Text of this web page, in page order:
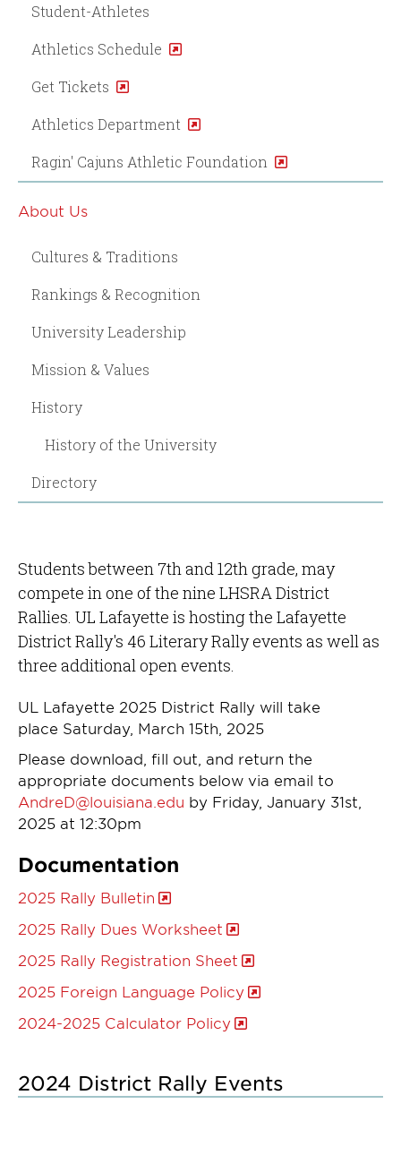
Student-Athletes
Athletics Schedule
Get Tickets
Athletics Department
Ragin' Cajuns Athletic Foundation
About Us
Cultures & Traditions
Rankings & Recognition
University Leadership
Mission & Values
History
History of the University
Directory
Students between 7th and 12th grade, may
compete in one of the nine LHSRA District
Rallies. UL Lafayette is hosting the Lafayette
District Rally's 46 Literary Rally events as well as
three additional open events.
UL Lafayette 2025 District Rally will take
place Saturday, March 15th, 2025
Please download, fill out, and return the
appropriate documents below via email to
AndreD@louisiana.edu by Friday, January 31st,
2025 at 12:30pm
Documentation
2025 Rally Bulletin
2025 Rally Dues Worksheet
2025 Rally Registration Sheet
2025 Foreign Language Policy
2024-2025 Calculator Policy
2024 District Rally Events